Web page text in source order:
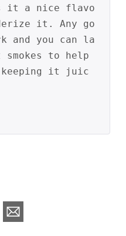
it a nice flavo
it. Any go
and you can la
to help
it juic